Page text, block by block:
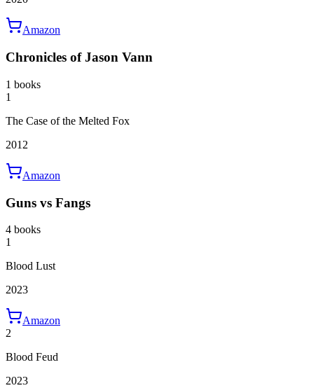
Amazon
Chronicles of Jason Vann
1 books
1
The Case of the Melted Fox
2012
Amazon
Guns vs Fangs
4 books
1
Blood Lust
2023
Amazon
2
Blood Feud
2023